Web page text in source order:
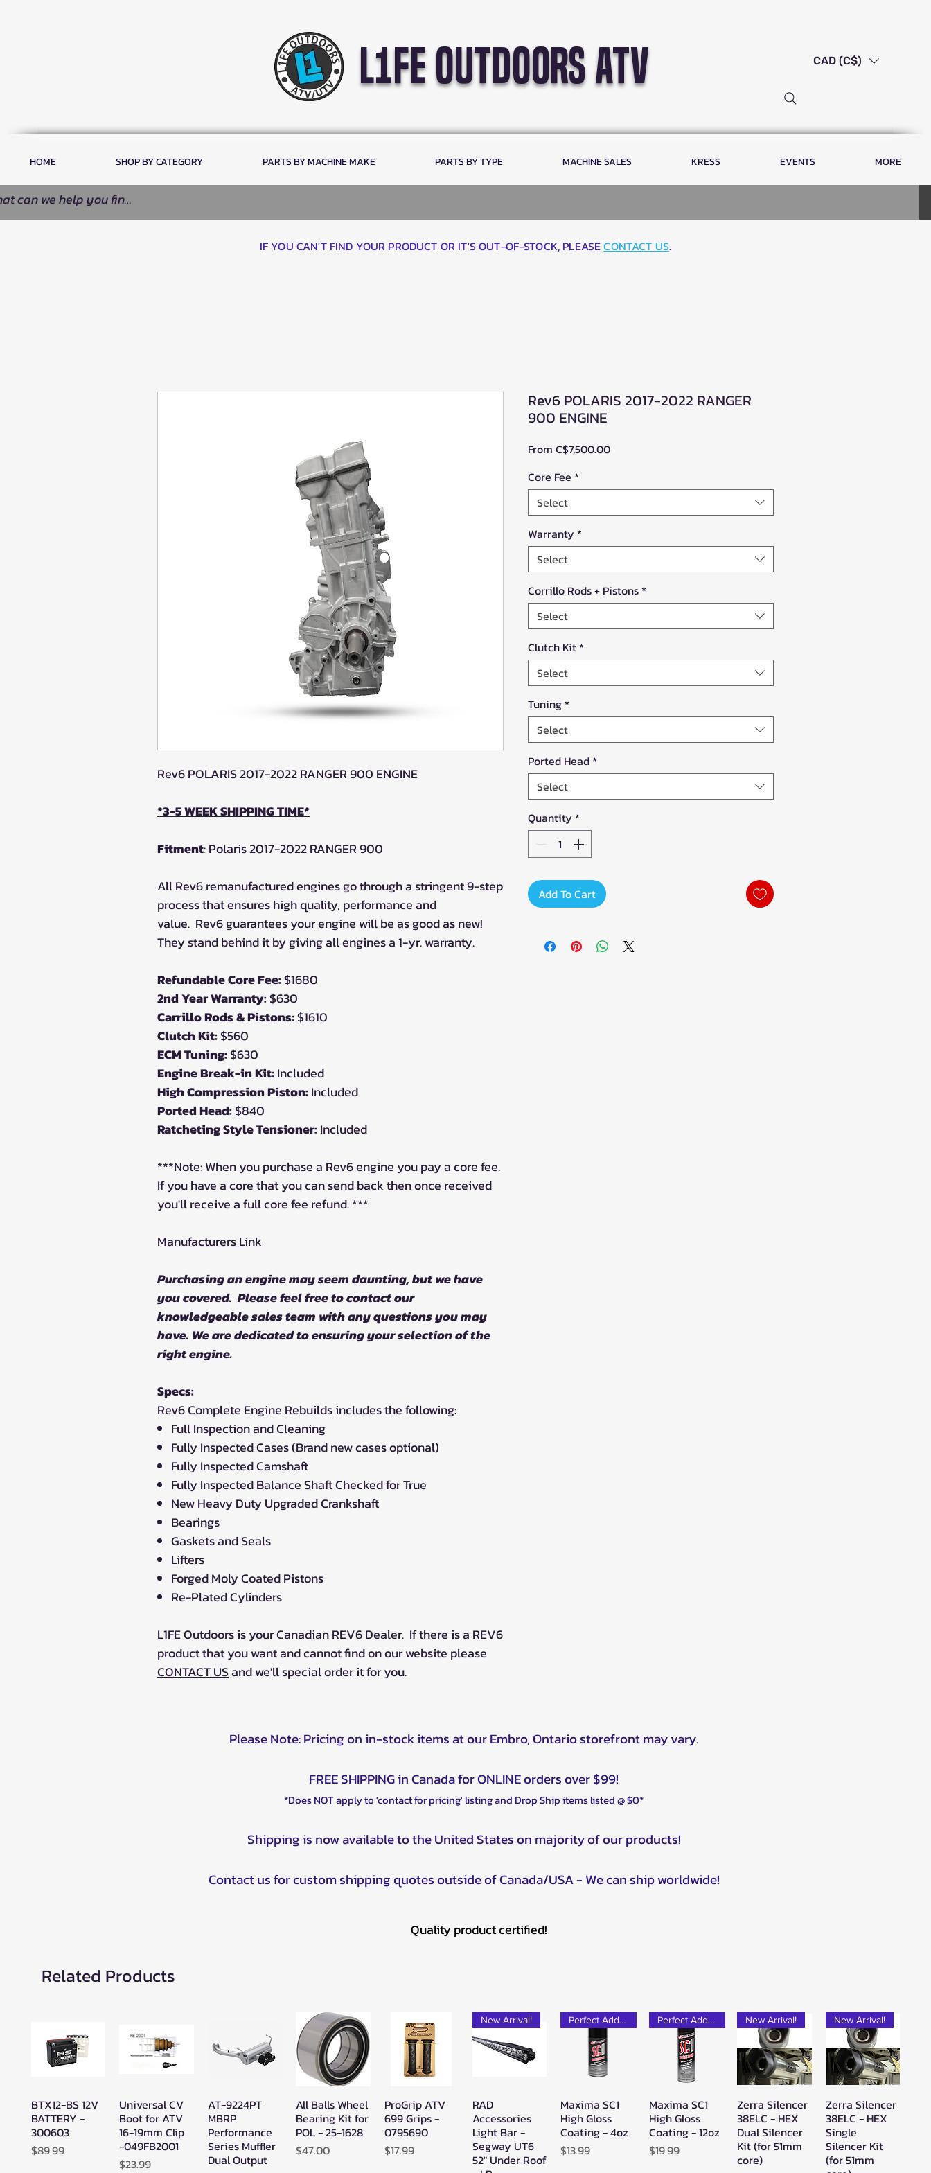
l1fe outdoors atv CAD (C$)
HOME SHOP BY CATEGORY PARTS BY MACHINE MAKE PARTS BY TYPE MACHINE SALES KRESS EVENTS MORE
IF YOU CAN'T FIND YOUR PRODUCT OR IT'S OUT-OF-STOCK, PLEASECONTACT US.
Rev6 POLARIS 2017-2022 RANGER 900 ENGINE
*3-5 WEEK SHIPPING TIME*
Fitment: Polaris 2017-2022 RANGER 900
All Rev6 remanufactured engines go through a stringent 9-step
process that ensures high quality, performance and
value. Rev6 guarantees your engine will be as good as new!
They stand behind it by giving all engines a 1-yr. warranty.
Refundable Core Fee:$1680
2nd Year Warranty:$630
Carrillo Rods & Pistons:$1610
Clutch Kit:$560
ECM Tuning:$630
Engine Break-in Kit: Included
High Compression Piston: Included
Ported Head:$840
Ratcheting Style Tensioner: Included
***Note: When you purchase a Rev6 engine you pay a core fee.
If you have a core that you can send back then once received
you'll receive a full core fee refund. ***
Manufacturers Link
Purchasing an engine may seem daunting, but we have
you covered. Please feel free to contact our
knowledgeable sales team with any questions you may
have. We are dedicated to ensuring your selection of the
right engine.
Specs:
Rev6 Complete Engine Rebuilds includes the following:
Full Inspection and Cleaning
Fully Inspected Cases (Brand new cases optional)
Fully Inspected Camshaft
Fully Inspected Balance Shaft Checked for True
New Heavy Duty Upgraded Crankshaft
Bearings
Gaskets and Seals
Lifters
Forged Moly Coated Pistons
Re-Plated Cylinders
L1FE Outdoors is your Canadian REV6 Dealer. If there is a REV6
product that you want and cannot find on our website please
CONTACT USand we'll special order it for you.
Rev6 POLARIS 2017-2022 RANGER
900 ENGINE
From C$7,500.00Sale
Core Fee *
Select
Warranty *
Select
Corrillo Rods + Pistons*
Select
Clutch Kit*
Select
Tuning*
Select
Ported Head*
Select
Quantity *
Add To Cart
Please Note: Pricing on in-stock items at our Embro, Ontario storefront may vary.
FREE SHIPPING in Canada for ONLINE orders over $99!
*Does NOT apply to 'contact for pricing' listing and Drop Ship items listed @ $0*
Shipping is now available to the United States on majority of our products!
Contact us for custom shipping quotes outside of Canada/USA - We can ship worldwide!
Quality product certified!
Related Products
Quick View
BTX12-BS 12V
BATTERY -
300603
Price
$89.99
Quick View
Universal CV
Boot for ATV
16-19mm Clip
-049FB2001
Price
$23.99
Quick View
AT-9224PT
MBRP
Performance
Series Muffler
Dual Output
Quick View
All Balls Wheel
Bearing Kit for
POL - 25-1628
Price
$47.00
Quick View
ProGrip ATV
699 Grips -
0795690
Price
$17.99
Quick View
New Arrival!
RAD
Accessories
Light Bar -
Segway UT6
52" Under Roof
Quick View
Perfect Add-on!
Maxima SC1
High Gloss
Coating - 4oz
Price
$13.99
Quick View
Perfect Add-on!
Maxima SC1
High Gloss
Coating - 12oz
Price
$19.99
Quick View
New Arrival!
Zerra Silencer
38ELC - HEX
Dual Silencer
Kit (for 51mm
core)
Quick View
New Arrival!
Zerra Silencer
38ELC - HEX
Single
Silencer Kit
(for 51mm